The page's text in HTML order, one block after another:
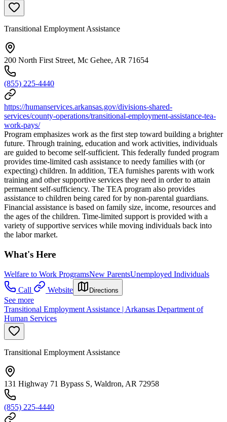
Transitional Employment Assistance
200 North First Street, Mc Gehee, AR 71654
(855) 225-4440
https://humanservices.arkansas.gov/divisions-shared-
services/county-operations/transitional-employment-assistance-tea-
work-pays/
Program emphasizes work as the first step toward building a brighter
future. Through training, education and work activities, individuals
are guided to become self-sufficient. This federally funded program
provides time-limited cash assistance to needy families with (or
expecting) children. In addition, TEA furnishes parents with work
training and other supportive services they need in order to attain
permanent self-sufficiency. The TEA program also provides
assistance to children being cared for by non-parental guardians.
Financial assistance is based on family size, income, resources and
the ages of the children. Time-limited support is provided with a
variety of supportive services while moving individuals back into
the labor market.
What's Here
Welfare to Work ProgramsNew ParentsUnemployed Individuals
Call
Website Directions
See more
Transitional Employment Assistance | Arkansas Department of
Human Services
Transitional Employment Assistance
131 Highway 71 Bypass S, Waldron, AR 72958
(855) 225-4440